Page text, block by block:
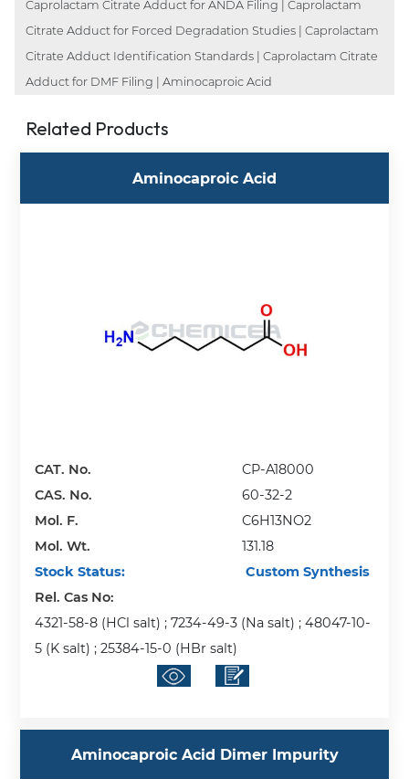
Caprolactam Citrate Adduct for ANDA Filing | Caprolactam
Citrate Adduct for Forced Degradation Studies | Caprolactam
Citrate Adduct Identification Standards | Caprolactam Citrate
Adduct for DMF Filing | Aminocaproic Acid
Related Products
Aminocaproic Acid
CAT. No.
CP-A18000
CAS. No.
60-32-2
Mol. F.
C6H13NO2
Mol. Wt.
131.18
Stock Status:
Custom Synthesis
Rel. Cas No:
4321-58-8 (HCl salt) ; 7234-49-3 (Na salt) ; 48047-10-
5 (K salt) ; 25384-15-0 (HBr salt)
Aminocaproic Acid Dimer Impurity